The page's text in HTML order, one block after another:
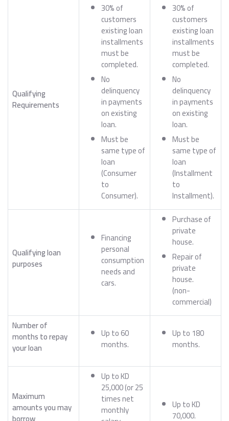
Qualifying
Requirements
30% of
customers
existing loan
installments
must be
completed.
No
delinquency
in payments
on existing
loan.
Must be
same type of
loan
(Consumer
to
Consumer).
30% of
customers
existing loan
installments
must be
completed.
No
delinquency
in payments
on existing
loan.
Must be
same type of
loan
(Installment
to
Installment).
Qualifying loan
purposes
Financing
personal
consumption
needs and
cars.
Purchase of
private
house.
Repair of
private
house.
(non-
commercial)
Number of
months to repay
your loan
Up to 60
months.
Up to 180
months.
Maximum
amounts you may
Up to KD
25,000 (or 25
times net
monthly Up to KD
70,000.